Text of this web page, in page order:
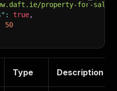
property-for-sale/
: true,
50
Type Description